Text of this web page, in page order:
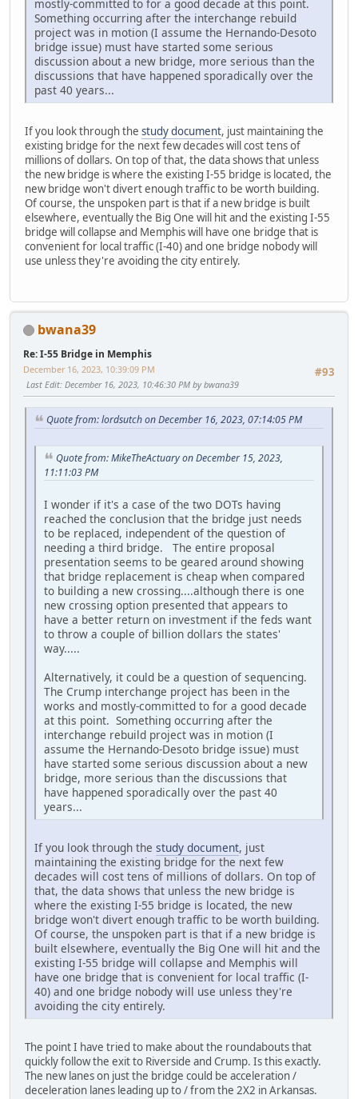
mostly-committed to for a good decade at this point.
Something occurring after the interchange rebuild
project was in motion (I assume the Hernando-Desoto
bridge issue) must have started some serious
discussion about a new bridge, more serious than the
discussions that have happened sporadically over the
past 40 years...
If you look through the study document, just maintaining the
existing bridge for the next few decades will cost tens of
millions of dollars. On top of that, the data shows that unless
the new bridge is where the existing I-55 bridge is located, the
new bridge won't divert enough traffic to be worth building.
Of course, the unspoken part is that if a new bridge is built
elsewhere, eventually the Big One will hit and the existing I-55
bridge will collapse and Memphis will have one bridge that is
convenient for local traffic (I-40) and one bridge nobody will
use unless they're avoiding the city entirely.
bwana39
Re: I-55 Bridge in Memphis
#93
December 16, 2023, 10:39:09 PM
Last Edit: December 16, 2023, 10:46:30 PM by bwana39
Quote from: lordsutch on December 16, 2023, 07:14:05 PM
Quote from: MikeTheActuary on December 15, 2023,
11:11:03 PM
I wonder if it's a case of the two DOTs having
reached the conclusion that the bridge just needs
to be replaced, independent of the question of
needing a third bridge. The entire proposal
presentation seems to be geared around showing
that bridge replacement is cheap when compared
to building a new crossing....although there is one
new crossing option presented that appears to
have a better return on investment if the feds want
to throw a couple of billion dollars the states'
way.....
Alternatively, it could be a question of sequencing.
The Crump interchange project has been in the
works and mostly-committed to for a good decade
at this point. Something occurring after the
interchange rebuild project was in motion (I
assume the Hernando-Desoto bridge issue) must
have started some serious discussion about a new
bridge, more serious than the discussions that
have happened sporadically over the past 40
years...
If you look through the study document, just
maintaining the existing bridge for the next few
decades will cost tens of millions of dollars. On top of
that, the data shows that unless the new bridge is
where the existing I-55 bridge is located, the new
bridge won't divert enough traffic to be worth building.
Of course, the unspoken part is that if a new bridge is
built elsewhere, eventually the Big One will hit and the
existing I-55 bridge will collapse and Memphis will
have one bridge that is convenient for local traffic (I-
40) and one bridge nobody will use unless they're
avoiding the city entirely.
The point I have tried to make about the roundabouts that
quickly follow the exit to Riverside and Crump. Is this exactly.
The new lanes on just the bridge could be acceleration /
deceleration lanes leading up to / from the 2X2 in Arkansas.